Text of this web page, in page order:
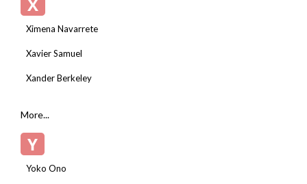
Ximena Navarrete
Xavier Samuel
Xander Berkeley
More...
Y
Yoko Ono